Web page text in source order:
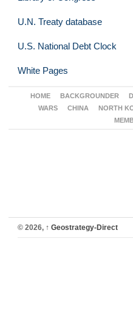
U.N. Treaty database
U.S. National Debt Clock
White Pages
HOME BACKGROUNDER
WARS
CHINA NORTH
© 2026, ↑ Geostrategy-Direct